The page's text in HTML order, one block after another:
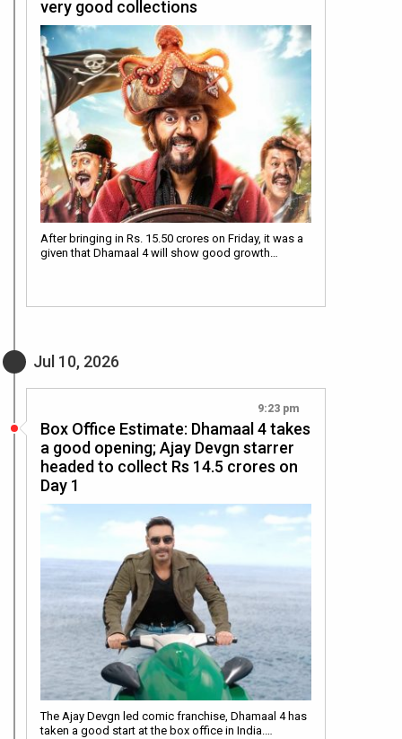
very good collections
After bringing in Rs. 15.50 crores on Friday, it was a
given that Dhamaal 4 will show good growth…
Jul 10, 2026
9:23 pm
Box Office Estimate: Dhamaal 4 takes
a good opening; Ajay Devgn starrer
headed to collect Rs 14.5 crores on
Day 1
The Ajay Devgn led comic franchise, Dhamaal 4 has
taken a good start at the box office in India.…